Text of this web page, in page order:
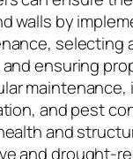
walls by
selecting
ensuring
maintenance,
and pest
and
and drought-